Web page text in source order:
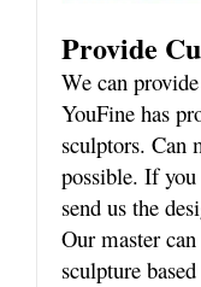
Provide
We can
YouFine has
sculptors. Can
possible. If
send us the
Our master
sculpture